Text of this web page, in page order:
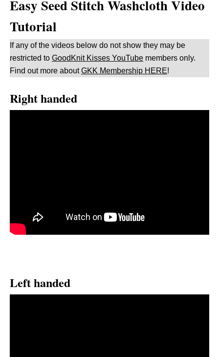
Easy Seed Stitch Washcloth Video
Tutorial
If any of the videos below do not show they may be
restricted to GoodKnit Kisses YouTube members only.
Find out more aboutGKK Membership HERE!
Right handed
Left handed